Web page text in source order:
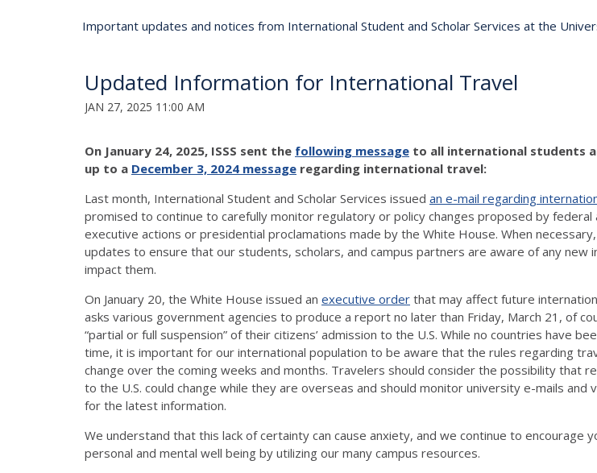
Important updates and notices from International Student and Scholar Services at the
Updated Information for International Travel
JAN 27, 2025 11:00 AM
On January 24, 2025, ISSS sent the following message to all international students
up to a December 3, 2024 message regarding international travel:
Last month, International Student and Scholar Services issued an e-mail regarding
promised to continue to carefully monitor regulatory or policy changes proposed by federal
executive actions or presidential proclamations made by the White House. When
updates to ensure that our students, scholars, and campus partners are aware of any new
impact them.
On January 20, the White House issued an executive order that may affect future
asks various government agencies to produce a report no later than Friday, March 21, of
“partial or full suspension” of their citizens’ admission to the U.S. While no countries have
time, it is important for our international population to be aware that the rules regarding
change over the coming weeks and months. Travelers should consider the possibility that
to the U.S. could change while they are overseas and should monitor university e-mails and
for the latest information.
We understand that this lack of certainty can cause anxiety, and we continue to encourage
personal and mental well being by utilizing our many campus resources.